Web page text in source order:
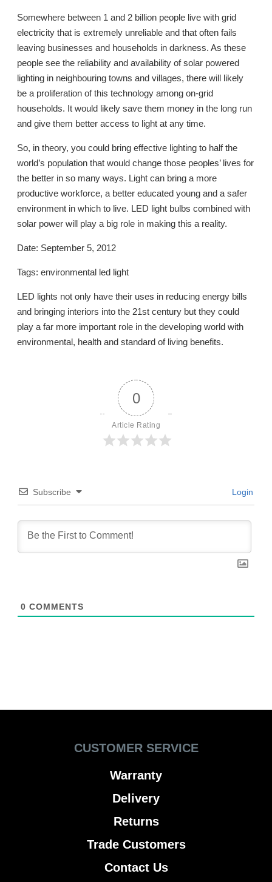
Somewhere between 1 and 2 billion people live with grid
electricity that is extremely unreliable and that often fails
leaving businesses and households in darkness. As these
people see the reliability and availability of solar powered
lighting in neighbouring towns and villages, there will likely
be a proliferation of this technology among on-grid
households. It would likely save them money in the long run
and give them better access to light at any time.
So, in theory, you could bring effective lighting to half the
world’s population that would change those peoples’ lives for
the better in so many ways. Light can bring a more
productive workforce, a better educated young and a safer
environment in which to live. LED light bulbs combined with
solar power will play a big role in making this a reality.
Date: September 5, 2012
Tags: environmental led light
LED lights not only have their uses in reducing energy bills
and bringing interiors into the 21st century but they could
play a far more important role in the developing world with
environmental, health and standard of living benefits.
0
Article Rating
Subscribe Login
0 COMMENTS
CUSTOMER SERVICE
Warranty
Delivery
Returns
Trade Customers
Contact Us